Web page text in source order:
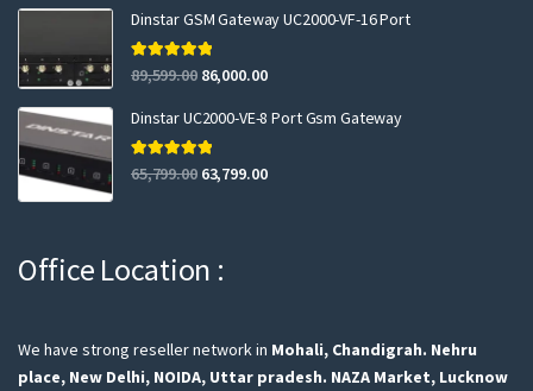
Dinstar GSM Gateway UC2000-VF-16 Port
Rated5.00
out of 5
89,599.00 86,000.00
Dinstar UC2000-VE-8 Port Gsm Gateway
Rated5.00
out of 5
65,799.00 63,799.00
Office Location :
We have strong reseller network in Mohali, Chandigrah. Nehru
place, New Delhi, NOIDA, Uttar pradesh. NAZA Market, Lucknow